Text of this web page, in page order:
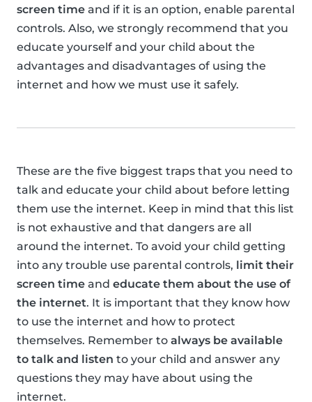
screen time and if it is an option, enable parental
controls. Also, we strongly recommend that you
educate yourself and your child about the
advantages and disadvantages of using the
internet and how we must use it safely.
These are the five biggest traps that you need to
talk and educate your child about before letting
them use the internet. Keep in mind that this list
is not exhaustive and that dangers are all
around the internet. To avoid your child getting
into any trouble use parental controls, limit their
screen time and educate them about the use of
the internet. It is important that they know how
to use the internet and how to protect
themselves. Remember to always be available
to talk and listen to your child and answer any
questions they may have about using the
internet.